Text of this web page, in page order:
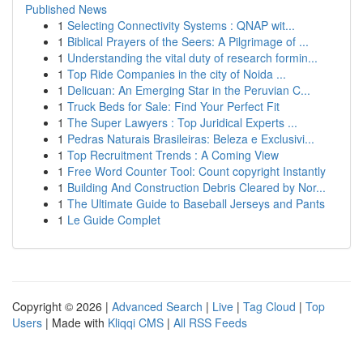
Published News
1 Selecting Connectivity Systems : QNAP wit...
1 Biblical Prayers of the Seers: A Pilgrimage of ...
1 Understanding the vital duty of research formin...
1 Top Ride Companies in the city of Noida ...
1 Delicuan: An Emerging Star in the Peruvian C...
1 Truck Beds for Sale: Find Your Perfect Fit
1 The Super Lawyers : Top Juridical Experts ...
1 Pedras Naturais Brasileiras: Beleza e Exclusivi...
1 Top Recruitment Trends : A Coming View
1 Free Word Counter Tool: Count copyright Instantly
1 Building And Construction Debris Cleared by Nor...
1 The Ultimate Guide to Baseball Jerseys and Pants
1 Le Guide Complet
Copyright © 2026 | Advanced Search | Live | Tag Cloud | Top
Users | Made with Kliqqi CMS | All RSS Feeds